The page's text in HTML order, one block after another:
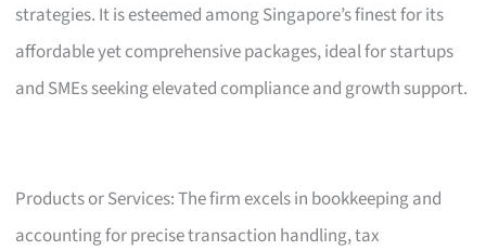
strategies. It is esteemed among Singapore’s finest for its
affordable yet comprehensive packages, ideal for startups
and SMEs seeking elevated compliance and growth support.
Products or Services: The firm excels in bookkeeping and
accounting for precise transaction handling, tax